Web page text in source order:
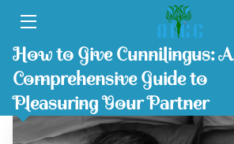
HOME
SERVICES
SHOP
How to Give Cunnilingus: A
Comprehensive Guide to
Pleasuring Your Partner